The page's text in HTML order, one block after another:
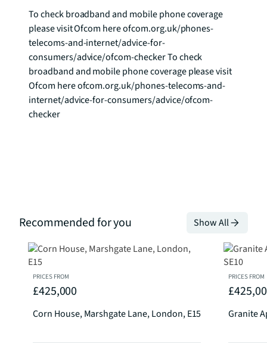
To check broadband and mobile phone coverage
please visit Ofcom here ofcom.org.uk/phones-
telecoms-and-internet/advice-for-
consumers/advice/ofcom-checker To check
broadband and mobile phone coverage please visit
Ofcom here ofcom.org.uk/phones-telecoms-and-
internet/advice-for-consumers/advice/ofcom-
checker
Recommended for you Show All
PRICES FROM
£425,000
Corn House, Marshgate Lane, London, E15
PRICES FROM
Granite